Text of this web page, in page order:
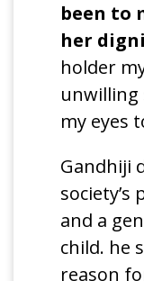
been to
her
holder
unwilling
my eyes
Gandhiji
and a
child. he
reason